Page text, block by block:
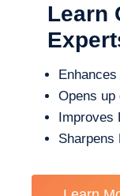
Learn
Opens up
Improves
Sharpens